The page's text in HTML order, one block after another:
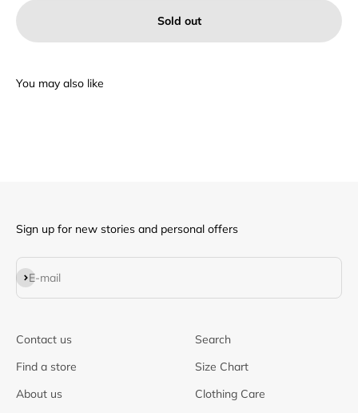
Sold out
Sign up for new stories and personal offers
E-mail
Subscribe
Contact us
Find a store
About us
Search
Size Chart
Clothing Care